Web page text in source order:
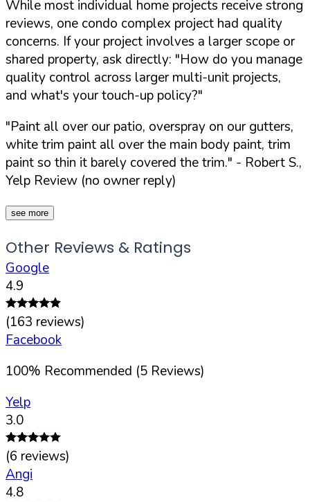
While most individual home projects receive strong
reviews, one condo complex project had quality
concerns. If your project involves a larger scope or
shared property, ask directly: "How do you manage
quality control across larger multi-unit projects,
and what's your touch-up policy?"
"Paint all over our patio, overspray on our gutters,
white trim paint all over the main body paint, trim
paint so thin it barely covered the trim." - Robert S.,
Yelp Review (no owner reply)
see more
Other Reviews & Ratings
Google
4.9
(163 reviews)
Facebook
100% Recommended (5 Reviews)
Yelp
3.0
(6 reviews)
Angi
4.8